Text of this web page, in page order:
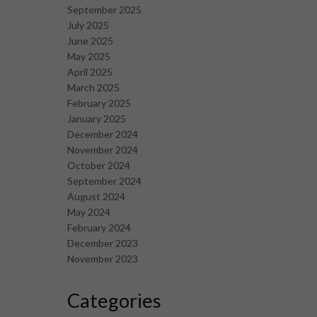
September 2025
July 2025
June 2025
May 2025
April 2025
March 2025
February 2025
January 2025
December 2024
November 2024
October 2024
September 2024
August 2024
May 2024
February 2024
December 2023
November 2023
Categories